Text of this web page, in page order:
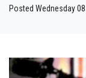
Posted Wednesday